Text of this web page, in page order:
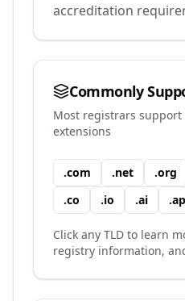
accreditation
Commonly
Most registrars
extensions
.com .net .org
.co .io .ai .
Click any TLD to learn
registry information,